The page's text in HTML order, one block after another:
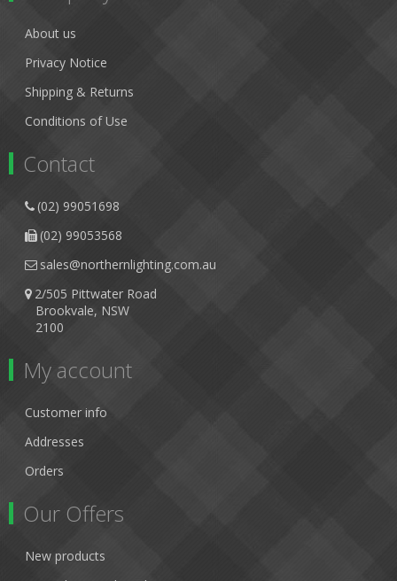
About us
Privacy Notice
Shipping & Returns
Conditions of Use
Contact
(02) 99051698
(02) 99053568
sales@northernlighting.com.au
2/505 Pittwater Road
Brookvale, NSW
2100
My account
Customer info
Addresses
Orders
Our Offers
New products